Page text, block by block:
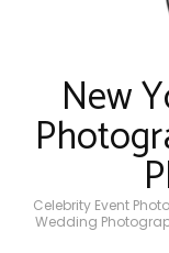
New
Celebrity Event
Wedding